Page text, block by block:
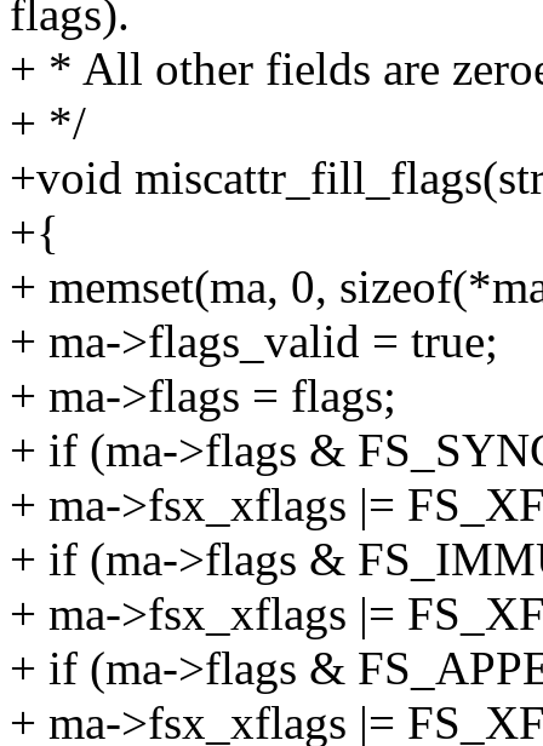
flags).
+ * All other fields are
+ */
+void
+{
+ memset(ma, 0,
+ ma->flags_valid = true;
+ ma->flags = flags;
+ if (ma->flags &
+ ma->fsx_xflags |=
+ if (ma->flags &
+ ma->fsx_xflags |=
+ if (ma->flags &
+ ma->fsx_xflags |=